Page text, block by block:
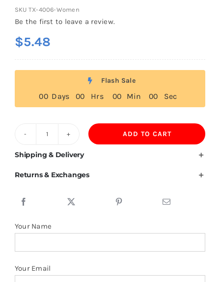
SKU TX-4006-Women
Be the first to leave a review.
$5.48
Flash Sale
00 Days 00 Hrs 00 Min 00 Sec
100%Mulberry
Wholesale
quantity
ADD TO CART
Shipping & Delivery
Returns & Exchanges
Your Name
Your Email